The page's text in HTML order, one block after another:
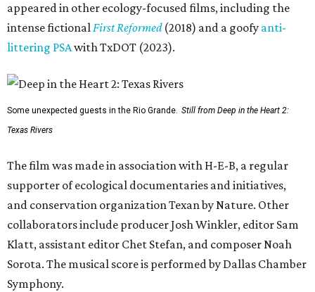
appeared in other ecology-focused films, including the
intense fictionalFirst Reformed(2018) and a goofy anti-
littering PSAwith TxDOT (2023).
Some unexpected guests in the Rio Grande. Still from Deep in the Heart 2:
Texas Rivers
The film was made in association with H-E-B, a regular
supporter of ecological documentaries and initiatives,
and conservation organization Texan by Nature. Other
collaborators include producer Josh Winkler, editor Sam
Klatt, assistant editor Chet Stefan, and composer Noah
Sorota. The musical score is performed by Dallas Chamber
Symphony.